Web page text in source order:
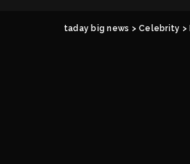
taday big news >Celebrity >